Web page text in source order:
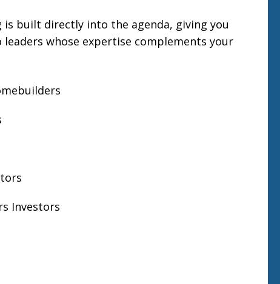
built directly into the agenda, giving you
leaders whose expertise complements your
Investors